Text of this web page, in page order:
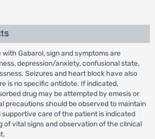
Gabarol, sign and symptoms are
depression/anxiety, confusional state,
Seizures and heart block have also
is no specific antidote. If indicated,
drug may be attempted by emesis or
precautions should be observed to maintain
supportive care of the patient is indicated
of vital signs and observation of the clinical